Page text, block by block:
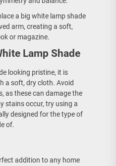
a big white lamp shade
arm, creating a soft,
or magazine.
Lamp Shade
looking pristine, it is
a soft, dry cloth. Avoid
as these can damage the
stains occur, try using a
designed for the type of
of.
addition to any home